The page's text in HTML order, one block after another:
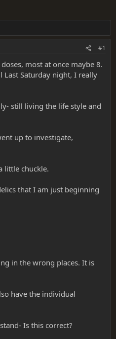
#1
most at once maybe 8.
Saturday night, I really
still living the life style and
up to investigate,
little chuckle.
that I am just beginning
in the wrong places. It is
have the individual
Is this correct?